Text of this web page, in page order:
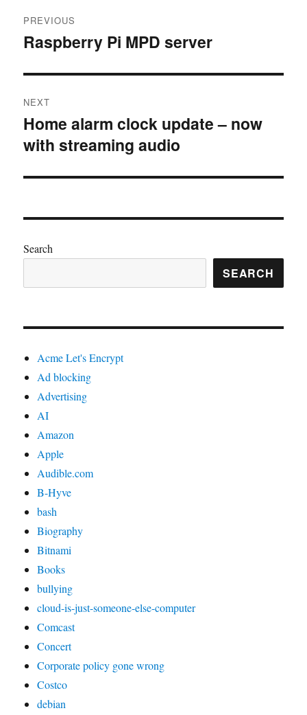
navigation
PREVIOUS
Previous
Raspberry Pi MPD server
NEXT
Next
post:
Home alarm clock update – now
with streaming audio
Search
SEARCH
Acme Let's Encrypt
Ad blocking
Advertising
AI
Amazon
Apple
Audible.com
B-Hyve
bash
Biography
Bitnami
Books
bullying
cloud-is-just-someone-else-computer
Comcast
Concert
Corporate policy gone wrong
Costco
debian